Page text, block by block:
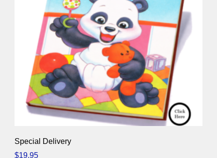
Special Delivery
$19.95